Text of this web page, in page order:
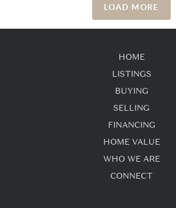
LOAD MORE
HOME
LISTINGS
BUYING
SELLING
FINANCING
HOME VALUE
WHO WE ARE
CONNECT